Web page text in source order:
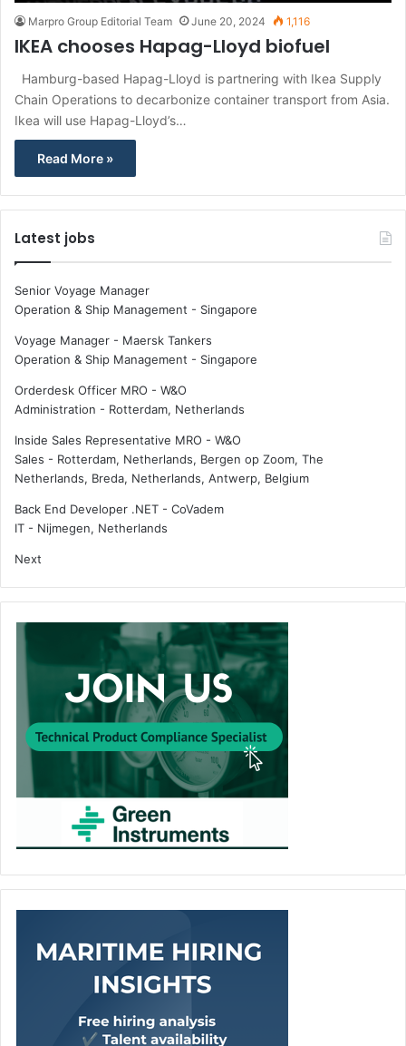
Marpro Group Editorial Team June 20, 2024 1,116
IKEA chooses Hapag-Lloyd biofuel
Hamburg-based Hapag-Lloyd is partnering with Ikea Supply
Chain Operations to decarbonize container transport from Asia.
Ikea will use Hapag-Lloyd’s…
Read More »
Latest jobs
Senior Voyage Manager
Operation & Ship Management - Singapore
Voyage Manager - Maersk Tankers
Operation & Ship Management - Singapore
Orderdesk Officer MRO - W&O
Administration - Rotterdam, Netherlands
Inside Sales Representative MRO - W&O
Sales - Rotterdam, Netherlands, Bergen op Zoom, The
Netherlands, Breda, Netherlands, Antwerp, Belgium
Back End Developer .NET - CoVadem
IT - Nijmegen, Netherlands
Next